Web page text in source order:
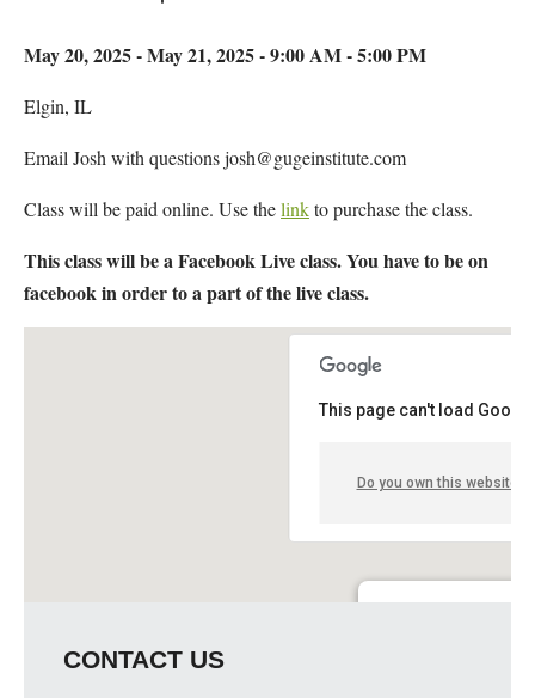
May 20, 2025 - May 21, 2025 - 9:00 AM - 5:00 PM
Elgin, IL
Email Josh with questions josh@gugeinstitute.com
Class will be paid online. Use thelinkto purchase the class.
This class will be a Facebook Live class. You have to be on
facebook in order to a part of the live class.
This page can't load
Do you own this website?
CONTACT US